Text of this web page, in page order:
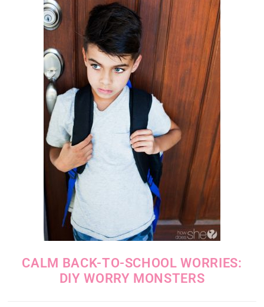
CALM BACK-TO-SCHOOL WORRIES:
DIY WORRY MONSTERS